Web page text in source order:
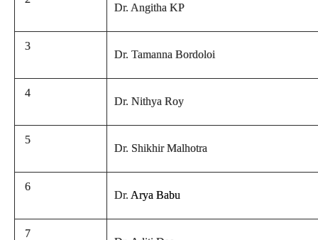
Dr. Angitha KP
3
Dr. Tamanna Bordoloi
4
Dr. Nithya Roy
5
Dr. Shikhir Malhotra
6
Dr. Arya Babu
7